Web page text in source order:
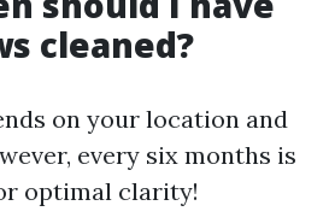
cleaned?
on your location and
every six months is
optimal clarity!